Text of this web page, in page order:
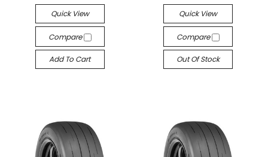
Quick View
Compare
Add To Cart
Quick View
Compare
Out Of Stock